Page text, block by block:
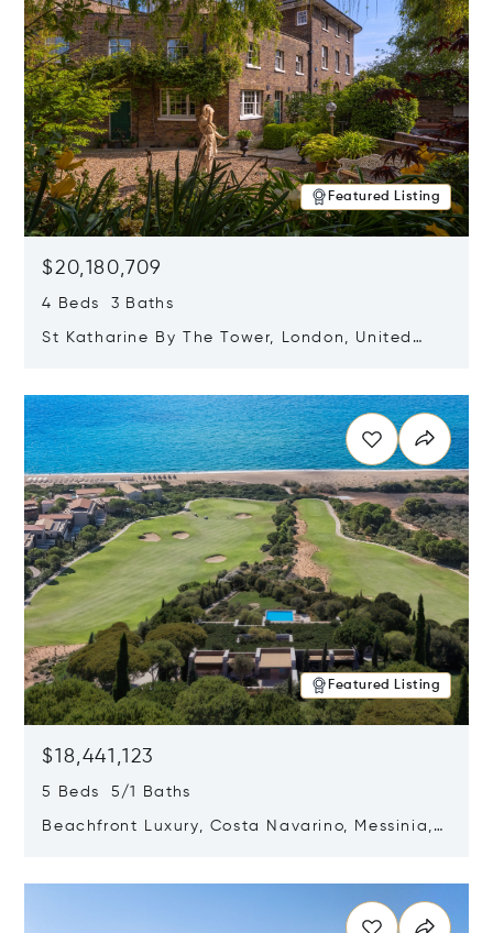
Featured Listing
$20,180,709
4 Beds 3 Baths
St Katharine By The Tower, London, United
Featured Listing
$18,441,123
5 Beds 5/1 Baths
Beachfront Luxury, Costa Navarino, Messinia,